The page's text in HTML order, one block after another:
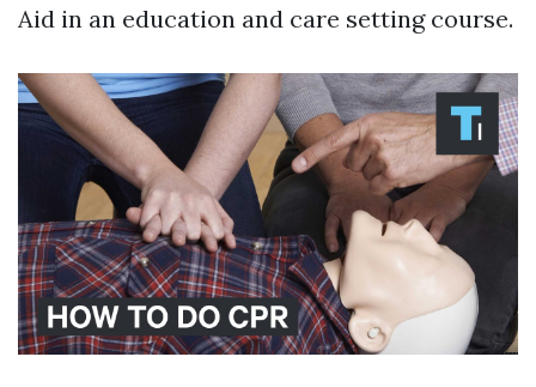
Aid in an education and care setting course.